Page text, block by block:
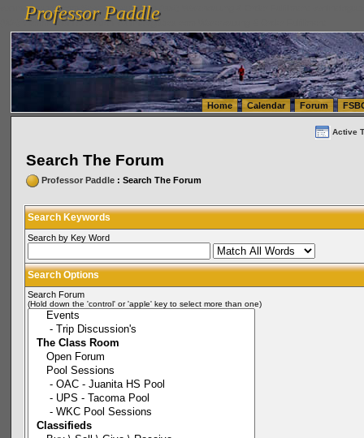
vanlinelogistics.com Seattle Washington (WA) Warehousing & Order Fulfillment
(WA) Commercial Relocation
vanlinelogistics.com Warehousing & Order Fulfillment
Professor Paddle
Professor Paddle
Home Calendar Forum
Active
Search The Forum
Professor Paddle: Search The Forum
Search Keywords
Search by Key Word
Search Options
Search Forum
(Hold down the 'control' or 'apple' key to select more than one)